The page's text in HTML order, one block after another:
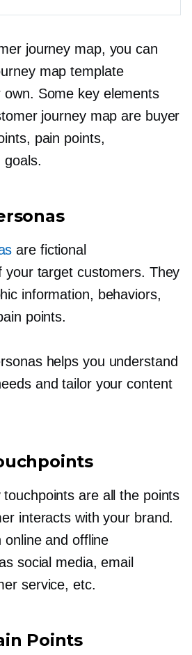
journey map, you can
map template
Some key elements
journey map are buyer
pain points,
goals.
are fictional
your target customers. They
information, behaviors,
points.
helps you understand
and tailor your content
are all the points
interacts with your brand.
online and offline
social media, email
service, etc.
Points